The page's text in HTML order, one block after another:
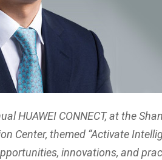
HUAWEI CONNECT, at the
Center, themed “Activate
innovations, and